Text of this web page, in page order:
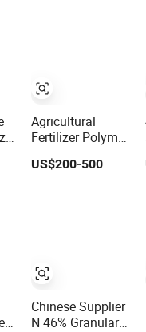
Agricultural
Fertilizer Polymer
Coated Urea
Compound
US$200-500
Chinese Supplier
N 46% Granular